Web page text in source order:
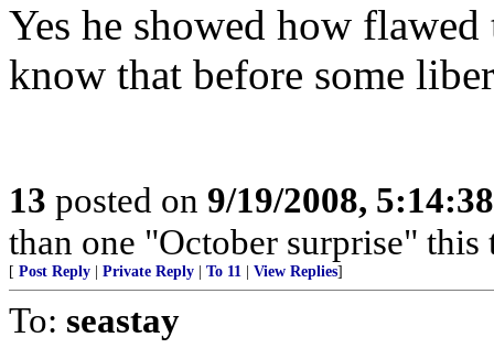
Yes he showed how
know that before some
13 posted on 9/19/2008,
than one "October surprise"
[ Post Reply Private Reply To 11 View Replies]
To: seastay